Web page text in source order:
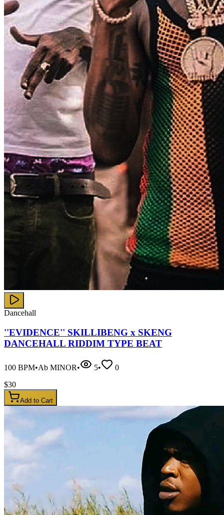
Dancehall
''EVIDENCE'' SKILLIBENG x SKENG
DANCEHALL RIDDIM TYPE BEAT
100 BPM•Ab MINOR• 5•
0
$30
Add to Cart